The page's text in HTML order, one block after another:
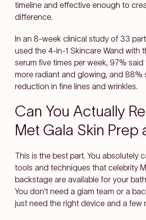
timeline and effective enough to
difference.
In an 8-week clinical study of 33
used the 4-in-1 Skincare Wand with
serum five times per week, 97%
more radiant and glowing, and 88%
reduction in fine lines and wrinkles.
Can You Actually
Met Gala Skin Prep
This is the best part. You absolutely
tools and techniques that celebrity
backstage are available for your
You don't need a glam team or a
just need the right device and a few